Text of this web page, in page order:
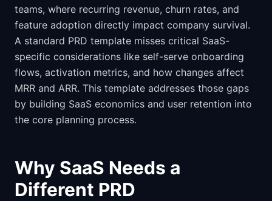
teams, where recurring revenue, churn rates, and
feature adoption directly impact company survival.
A standard PRD template misses critical SaaS-
specific considerations like self-serve onboarding
flows, activation metrics, and how changes affect
MRR and ARR. This template addresses those gaps
by building SaaS economics and user retention into
the core planning process.
Why SaaS Needs a
Different PRD